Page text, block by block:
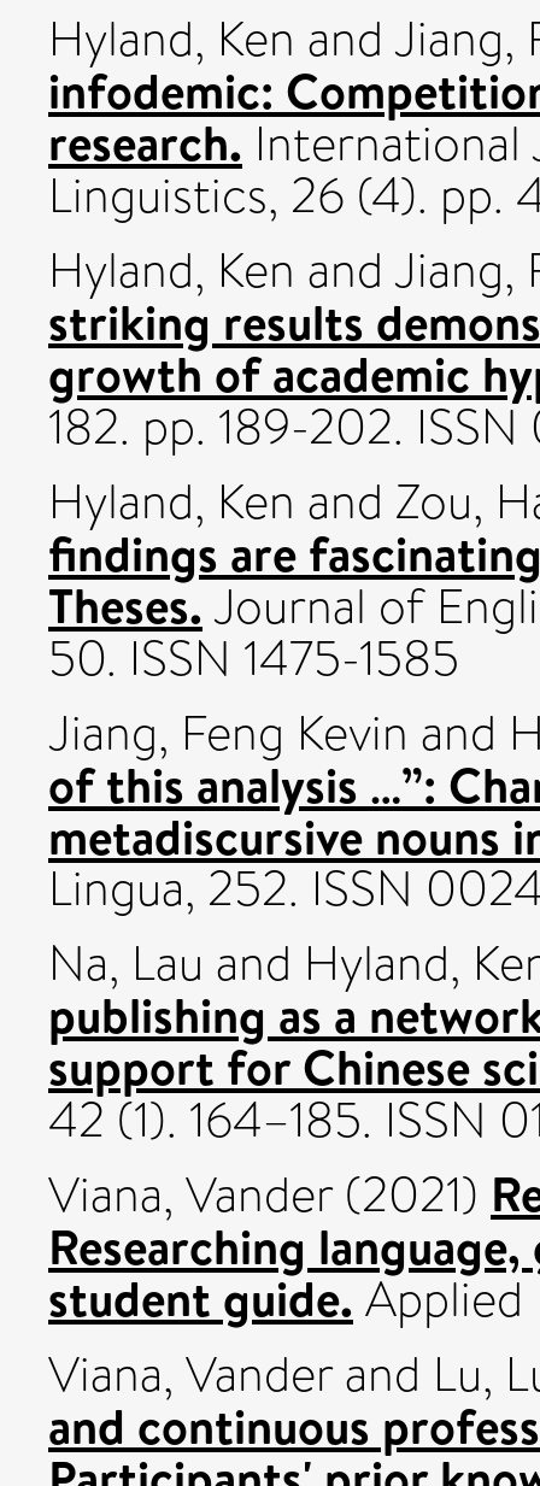
Hyland, Ken and Jiang,
infodemic:
research. International
Linguistics, 26 (4).
Hyland, Ken and Jiang,
striking results
growth of academic
182. pp. 189-202.
Hyland, Ken and Zou,
findings are
Theses.Journal of
50. ISSN 1475-1585
Jiang, Feng Kevin and
of this analysis …”:
metadiscursive nouns
Lingua, 252. ISSN
Na, Lau and Hyland,
publishing as a
support for Chinese
42 (1). 164–185. ISSN
Viana, Vander(2021)
Researching
student guide.Applied
Viana, Vanderand Lu,
and continuous